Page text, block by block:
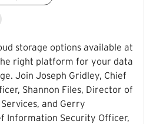
storage options available at
right platform for your data
Join Joseph Gridley, Chief
Shannon Files, Director of
and Gerry
Information Security Officer,